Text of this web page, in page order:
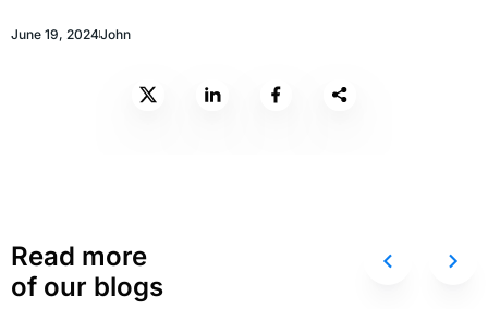
June 19, 2024John
Read more
of our blogs